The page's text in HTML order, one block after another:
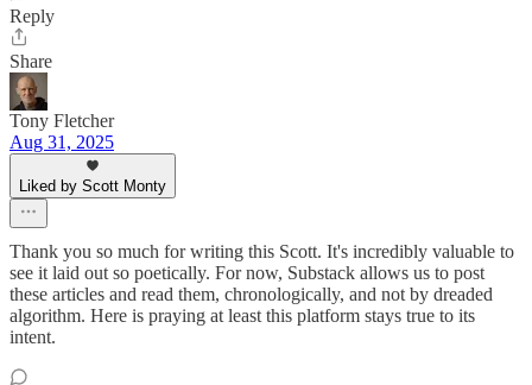
Reply
Share
Tony Fletcher
Aug 31, 2025
Liked by Scott Monty
Thank you so much for writing this Scott. It's incredibly valuable to
see it laid out so poetically. For now, Substack allows us to post
these articles and read them, chronologically, and not by dreaded
algorithm. Here is praying at least this platform stays true to its
intent.